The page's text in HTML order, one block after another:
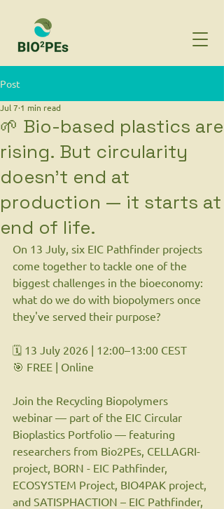
Post
🌱 Bio-based plastics are
rising. But circularity
doesn't end at
production — it starts at
end of life.
Jul 7 1 min read
On 13 July, six EIC Pathfinder projects
come together to tackle one of the
biggest challenges in the bioeconomy:
what do we do with biopolymers once
they've served their purpose?
🗓 13 July 2026 | 12:00–13:00 CEST
🎯 FREE | Online
Join the Recycling Biopolymers
webinar — part of the EIC Circular
Bioplastics Portfolio — featuring
researchers from Bio2PEs, CELLAGRI-
project, BORN - EIC Pathfinder,
ECOSYSTEM Project, BIO4PAK project,
and SATISPHACTION – EIC Pathfinder,